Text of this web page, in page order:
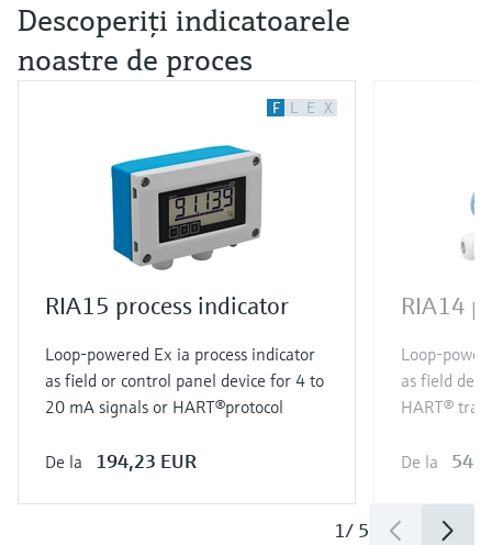
Descoperiţi indicatoarele
noastre de proces
F L E X
RIA15 process indicator
Loop-powered Ex ia process indicator
as field or control panel device for 4 to
20 mA signals or HART®protocol
De la 194,23 EUR
RIA14
Loop-
as field
HART®
De la
1/ 5